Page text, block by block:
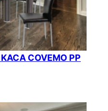
COVEMO PP